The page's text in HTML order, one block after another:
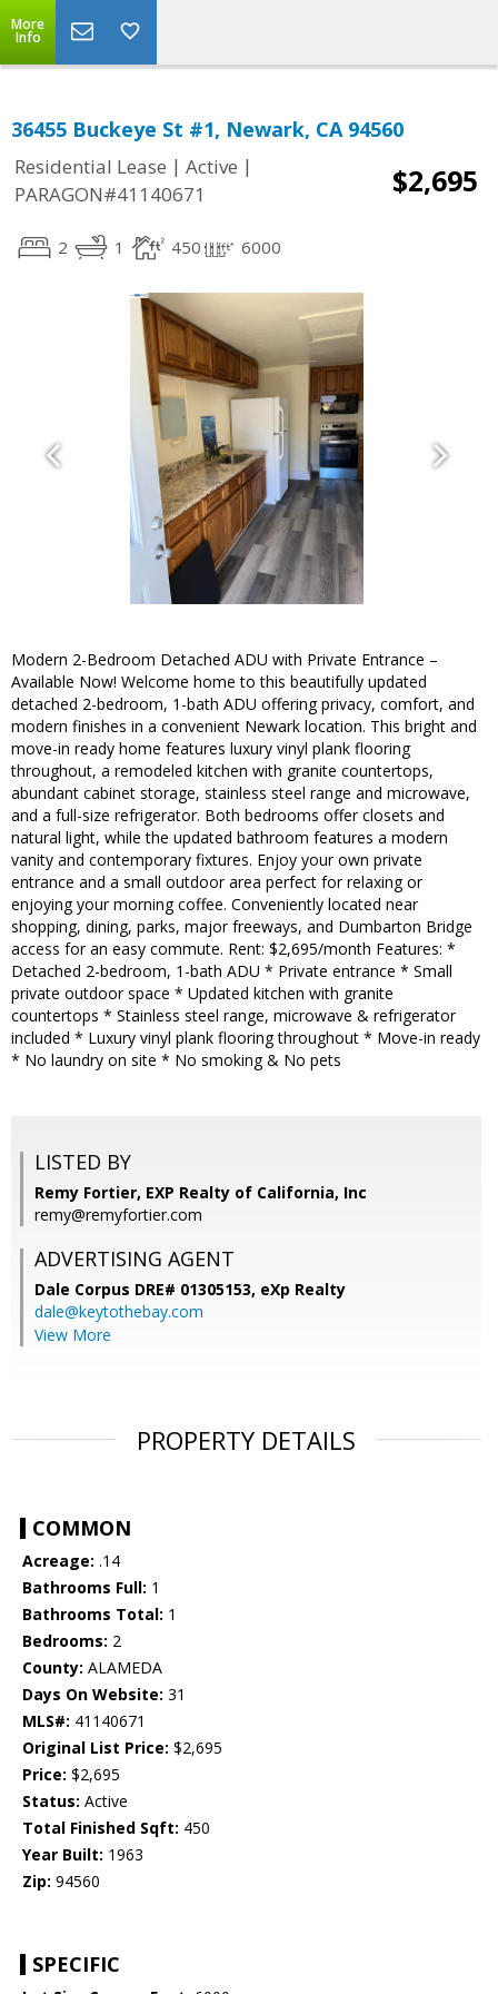
More
Info
36455 Buckeye St #1, Newark, CA 94560
Residential Lease | Active |
PARAGON#41140671
$2,695
2 1 450 6000
Modern 2-Bedroom Detached ADU with Private Entrance –
Available Now! Welcome home to this beautifully updated
detached 2-bedroom, 1-bath ADU offering privacy, comfort, and
modern finishes in a convenient Newark location. This bright and
move-in ready home features luxury vinyl plank flooring
throughout, a remodeled kitchen with granite countertops,
abundant cabinet storage, stainless steel range and microwave,
and a full-size refrigerator. Both bedrooms offer closets and
natural light, while the updated bathroom features a modern
vanity and contemporary fixtures. Enjoy your own private
entrance and a small outdoor area perfect for relaxing or
enjoying your morning coffee. Conveniently located near
shopping, dining, parks, major freeways, and Dumbarton Bridge
access for an easy commute. Rent: $2,695/month Features: *
Detached 2-bedroom, 1-bath ADU * Private entrance * Small
private outdoor space * Updated kitchen with granite
countertops * Stainless steel range, microwave & refrigerator
included * Luxury vinyl plank flooring throughout * Move-in ready
* No laundry on site * No smoking & No pets
LISTED BY
Remy Fortier, EXP Realty of California, Inc
remy@remyfortier.com
ADVERTISING AGENT
Dale Corpus DRE# 01305153, eXp Realty
dale@keytothebay.com
View More
PROPERTY DETAILS
COMMON
Acreage: .14
Bathrooms Full: 1
Bathrooms Total: 1
Bedrooms: 2
County: ALAMEDA
Days On Website: 31
MLS#: 41140671
Original List Price: $2,695
Price: $2,695
Status: Active
Total Finished Sqft: 450
Year Built: 1963
Zip: 94560
SPECIFIC